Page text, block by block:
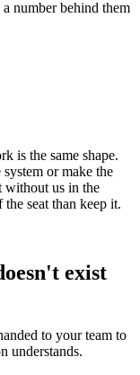
number behind them
is the same shape.
or make the
without us in the
seat than keep it.
exist
to your team to
understands.